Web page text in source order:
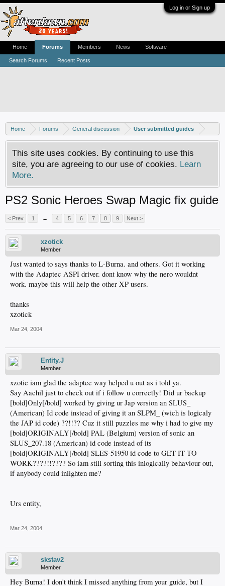
Log in or Sign up
Home Forums General discussion User submitted guides
This site uses cookies. By continuing to use this
site, you are agreeing to our use of cookies. Learn
More.
PS2 Sonic Heroes Swap Magic fix guide
< Prev 1 ← 4 5 6 7 8 9 Next >
xzotick
Member
Just wanted to says thanks to L-Burna. and others. Got it working
with the Adaptec ASPI driver. dont know why the nero wouldnt
work. maybe this will help the other XP users.
thanks
xzotick
Mar 24, 2004
Entity.J
Member
xzotic iam glad the adaptec way helped u out as i told ya.
Say Aachil just to check out if i follow u correctly! Did ur backup
[bold]Only[/bold] worked by giving ur Jap version an SLUS_
(American) Id code instead of giving it an SLPM_ (wich is logicaly
the JAP id code) ??!!?? Cuz it still puzzles me why i had to give my
[bold]ORIGINALY[/bold] PAL (Belgium) version of sonic an
SLUS_207.18 (American) id code instead of its
[bold]ORIGINALY[/bold] SLES-51950 id code to GET IT TO
WORK????!!???? So iam still sorting this inlogically behaviour out,
if anybody could inlighten me?
Urs entity,
Mar 24, 2004
skstav2
Member
Hey Burna! I don't think I missed anything from your guide, but I
Home Forums
Search Forums Recent Posts
Members News Software